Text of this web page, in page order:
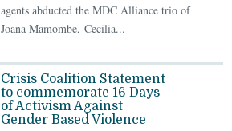
agents abducted the MDC Alliance trio of
Joana Mamombe, Cecilia...
Crisis Coalition Statement
to commemorate 16 Days
of Activism Against
Gender Based Violence